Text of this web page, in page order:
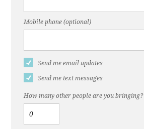
Mobile phone (optional)
Send me email updates
Send me text messages
How many other people are you bringing?